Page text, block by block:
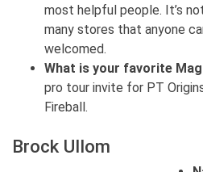
most helpful people. It’s
many stores that anyone
welcomed.
What is your favorite
pro tour invite for PT
Fireball.
Brock Ullom